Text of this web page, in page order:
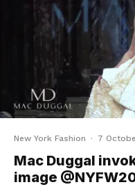
New York Fashion · 7
Mac Duggal
image